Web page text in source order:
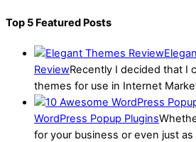
Top 5 Featured Posts
ReviewRecently I decided that I
themes for use in Internet
WordPress Popup Plugins
for your business or even just